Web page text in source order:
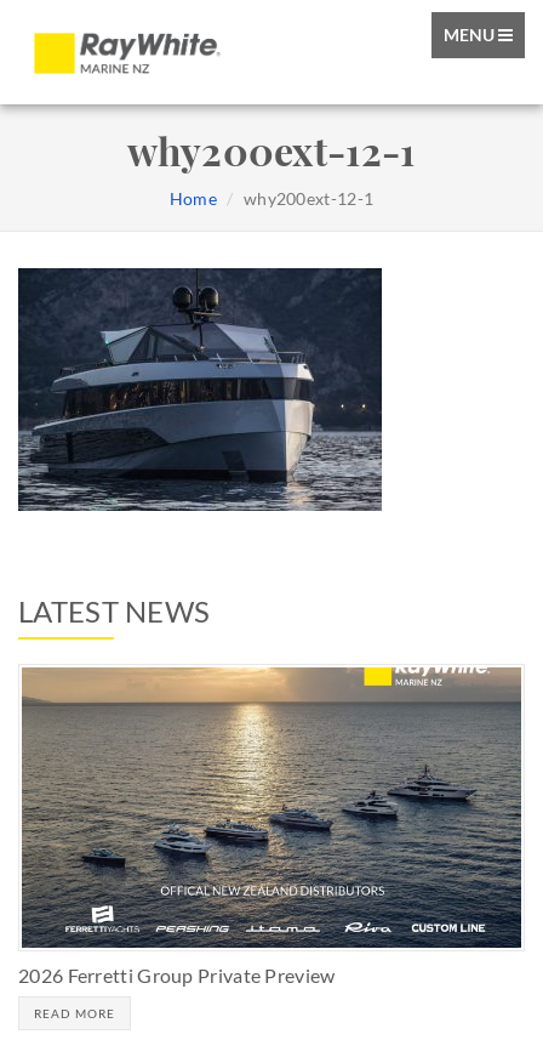
TOGGLE
MENU
why200ext-12-1
Home why200ext-12-1
LATEST NEWS
2026 Ferretti Group Private Preview
READ MORE